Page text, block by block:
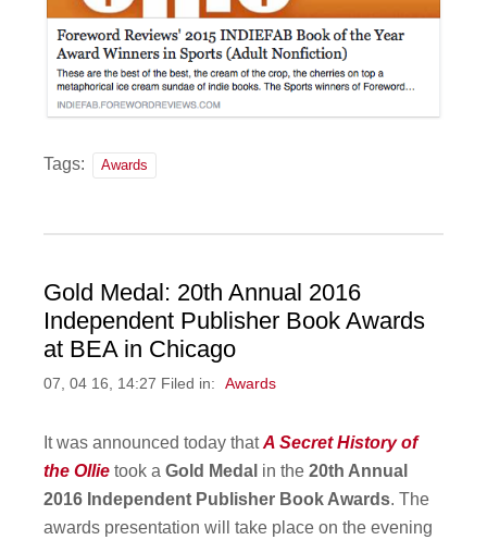
Tags: Awards
Gold Medal: 20th Annual 2016
Independent Publisher Book Awards
at BEA in Chicago
07, 04 16, 14:27 Filed in: Awards
It was announced today thatA Secret History of
the Ollie took aGold Medal in the20th Annual
2016 Independent Publisher Book Awards. The
awards presentation will take place on the evening